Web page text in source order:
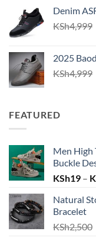
Denim
KSh4,999
2025
KSh4,999
FEATURED
Men High
Buckle
KSh19 –
Natural
Bracelet
KSh2,500